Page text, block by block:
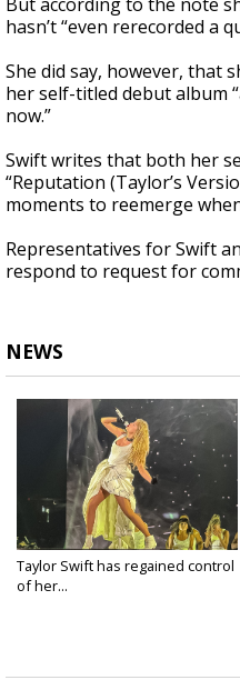
hasn’t “even rerecorded a
She did say, however, that
her self-titled debut album
now.”
Swift writes that both her
“Reputation (Taylor’s
moments to reemerge
Representatives for Swift
respond to request for
NEWS
Taylor Swift has regained control
of her...